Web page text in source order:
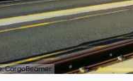
CargoBeamer